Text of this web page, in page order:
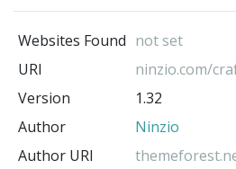
Websites Found not set
URI
ninzio.com/
Version
1.32
Author
Ninzio
Author URI